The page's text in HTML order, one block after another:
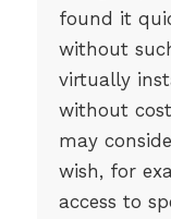
found it
without
virtually
without
may
wish, for
access to